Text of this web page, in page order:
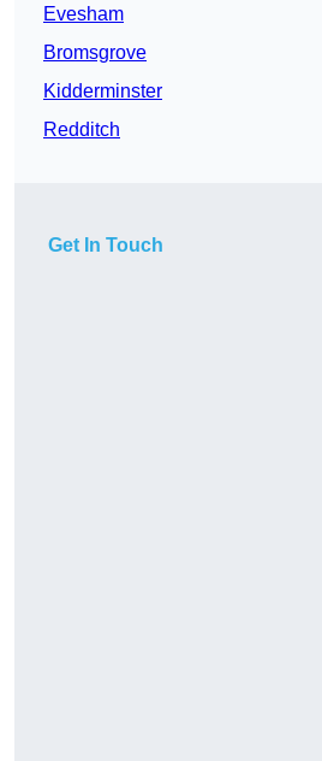
Evesham
Bromsgrove
Kidderminster
Redditch
Get In Touch